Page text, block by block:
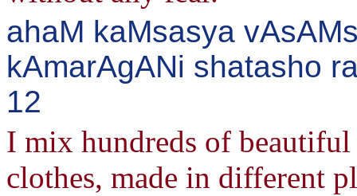
ahaM kaMsasya
kAmarAgANi shatasho
12
I mix hundreds of
clothes, made in different